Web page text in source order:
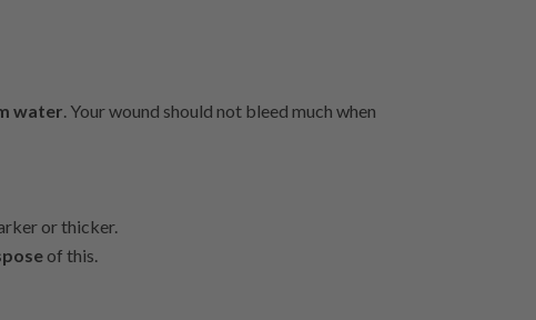
water. Your wound should not bleed much when
or thicker.
of this.